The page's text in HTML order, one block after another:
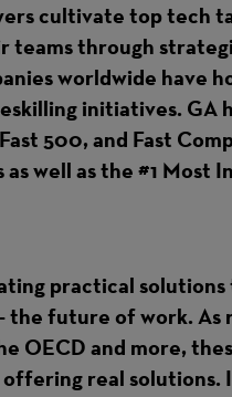
cultivate top tech
through
worldwide have
initiatives. GA
500, and Fast
well as the #1 Most
practical
the future of work. As
OECD and more,
real solutions.